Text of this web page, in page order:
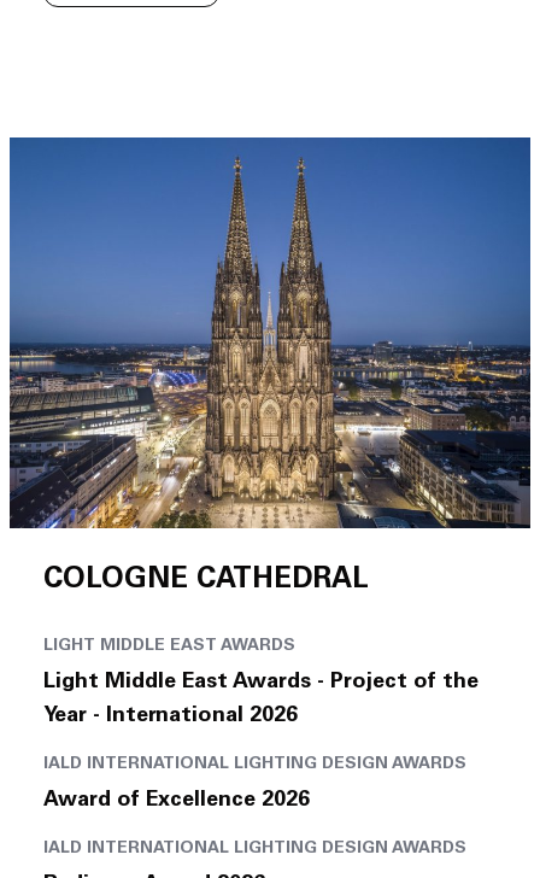
COLOGNE CATHEDRAL
LIGHT MIDDLE EAST AWARDS
Light Middle East Awards - Project of the
Year - International 2026
IALD INTERNATIONAL LIGHTING DESIGN AWARDS
Award of Excellence 2026
IALD INTERNATIONAL LIGHTING DESIGN AWARDS